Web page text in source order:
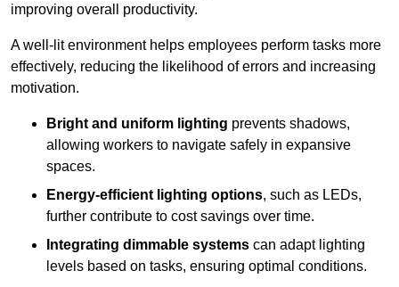
improving overall productivity.
A well-lit environment helps employees perform tasks more
effectively, reducing the likelihood of errors and increasing
motivation.
Bright and uniform lighting prevents shadows,
allowing workers to navigate safely in expansive
spaces.
Energy-efficient lighting options, such as LEDs,
further contribute to cost savings over time.
Integrating dimmable systems can adapt lighting
levels based on tasks, ensuring optimal conditions.